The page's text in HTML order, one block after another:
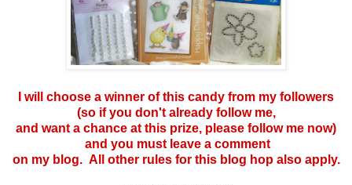
I will choose a winner of this candy from my followers
(so if you don't already follow me,
and want a chance at this prize, please follow me now)
and you must leave a comment
on my blog. All other rules for this blog hop also apply.